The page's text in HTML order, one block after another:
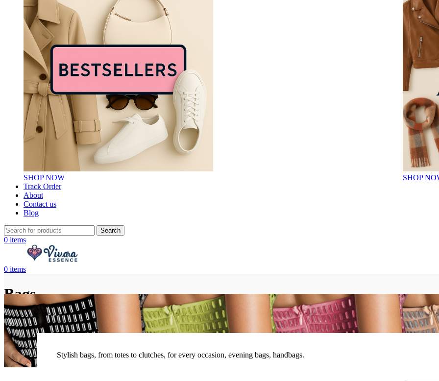
SHOP NOW
SHOP
Track Order
About
Contact us
Blog
Search
0 items
0 items
Bags
Stylish bags, from totes to clutches, for every occasion, evening bags, handbags.